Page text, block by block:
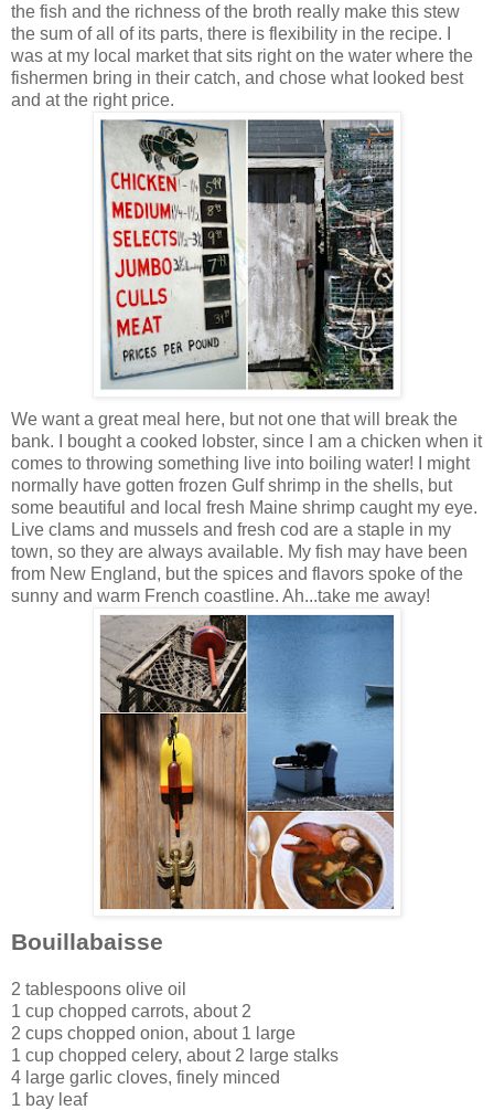
the fish and the richness of the broth really make this stew
the sum of all of its parts, there is flexibility in the recipe. I
was at my local market that sits right on the water where the
fishermen bring in their catch, and chose what looked best
and at the right price.
We want a great meal here, but not one that will break the
bank. I bought a cooked lobster, since I am a chicken when it
comes to throwing something live into boiling water! I might
normally have gotten frozen Gulf shrimp in the shells, but
some beautiful and local fresh Maine shrimp caught my eye.
Live clams and mussels and fresh cod are a staple in my
town, so they are always available. My fish may have been
from New England, but the spices and flavors spoke of the
sunny and warm French coastline. Ah...take me away!
Bouillabaisse
2 tablespoons olive oil
1 cup chopped carrots, about 2
2 cups chopped onion, about 1 large
1 cup chopped celery, about 2 large stalks
4 large garlic cloves, finely minced
1 bay leaf